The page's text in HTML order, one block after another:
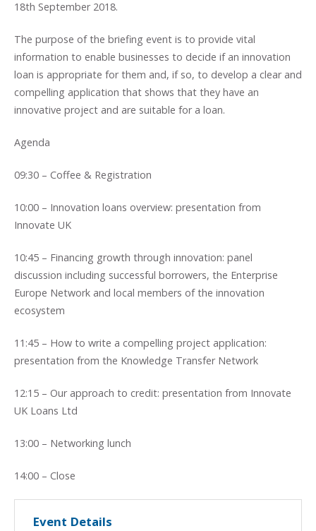
18th September 2018.
The purpose of the briefing event is to provide vital
information to enable businesses to decide if an innovation
loan is appropriate for them and, if so, to develop a clear and
compelling application that shows that they have an
innovative project and are suitable for a loan.
Agenda
09:30 – Coffee & Registration
10:00 – Innovation loans overview: presentation from
Innovate UK
10:45 – Financing growth through innovation: panel
discussion including successful borrowers, the Enterprise
Europe Network and local members of the innovation
ecosystem
11:45 – How to write a compelling project application:
presentation from the Knowledge Transfer Network
12:15 – Our approach to credit: presentation from Innovate
UK Loans Ltd
13:00 – Networking lunch
14:00 – Close
Event Details